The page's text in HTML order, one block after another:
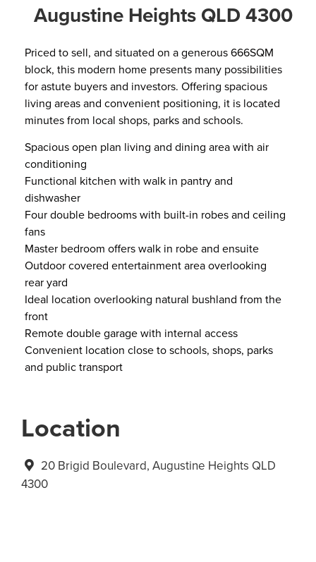
Augustine Heights QLD 4300
Priced to sell, and situated on a generous 666SQM
block, this modern home presents many possibilities
for astute buyers and investors. Offering spacious
living areas and convenient positioning, it is located
minutes from local shops, parks and schools.
Spacious open plan living and dining area with air
conditioning
Functional kitchen with walk in pantry and
dishwasher
Four double bedrooms with built-in robes and ceiling
fans
Master bedroom offers walk in robe and ensuite
Outdoor covered entertainment area overlooking
rear yard
Ideal location overlooking natural bushland from the
front
Remote double garage with internal access
Convenient location close to schools, shops, parks
and public transport
Location
20 Brigid Boulevard, Augustine Heights QLD
4300